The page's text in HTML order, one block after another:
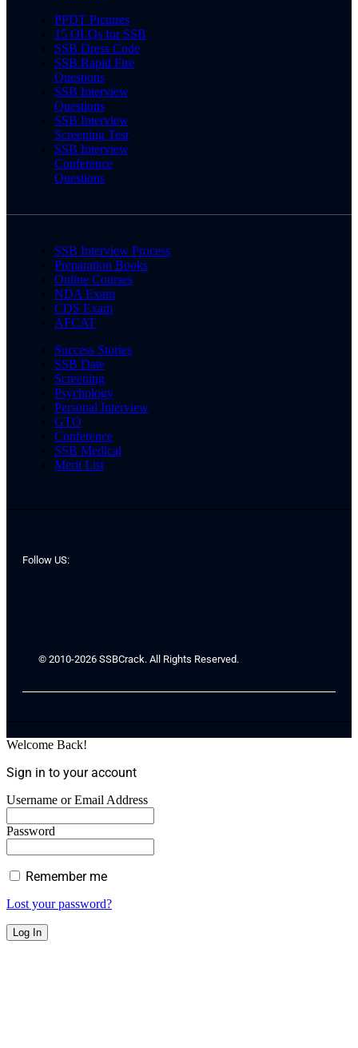
PPDT Pictures
15 OLQs for SSB
SSB Dress Code
SSB Rapid Fire
Questions
SSB Interview
Questions
SSB Interview
Screening Test
SSB Interview
Conference
Questions
SSB Interview Process
Preparation Books
Online Courses
NDA Exam
CDS Exam
AFCAT
Success Stories
SSB Date
Screening
Psychology
Personal Interview
GTO
Conference
SSB Medical
Merit List
Follow US:
© 2010-2026 SSBCrack. All Rights Reserved.
Welcome Back!
Sign in to your account
Username or Email Address
Password
Remember me
Lost your password?